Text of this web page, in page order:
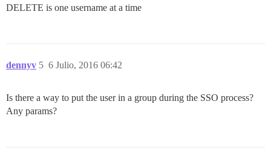
DELETE is one username at a time
dennyv 6 Julio, 2016 06:42
5
Is there a way to put the user in a group during the SSO process?
Any params?